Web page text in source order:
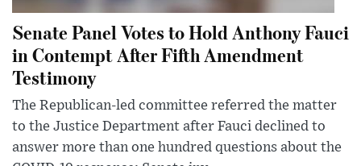
Senate Panel Votes to Hold Anthony Fauci
in Contempt After Fifth Amendment
Testimony
The Republican-led committee referred the matter
to the Justice Department after Fauci declined to
answer more than one hundred questions about the